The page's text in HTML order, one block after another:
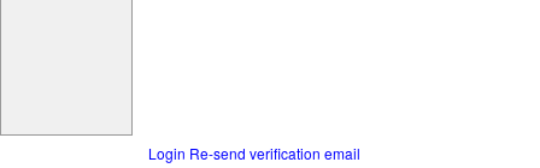
Login Re-send verification email